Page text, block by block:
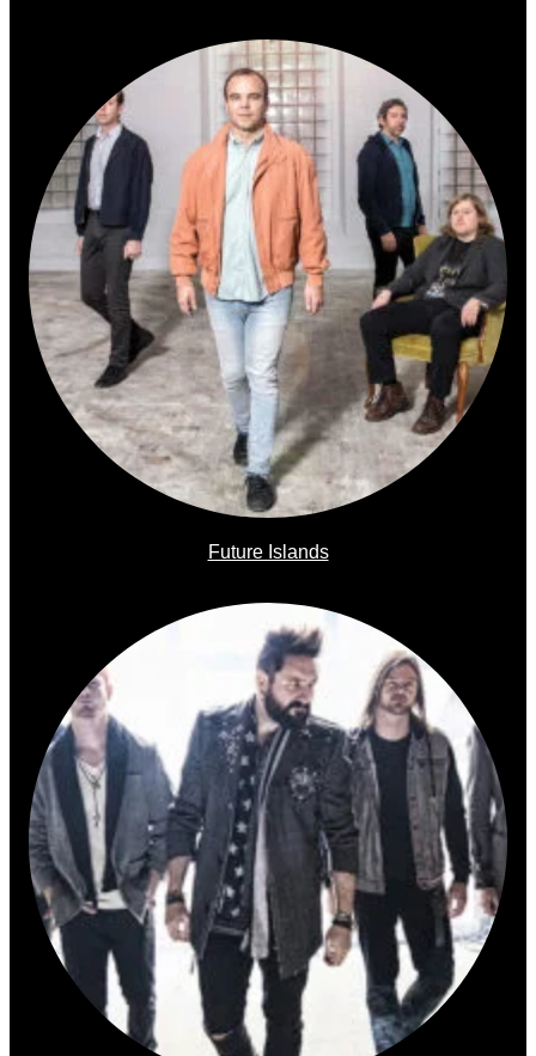
Future Islands